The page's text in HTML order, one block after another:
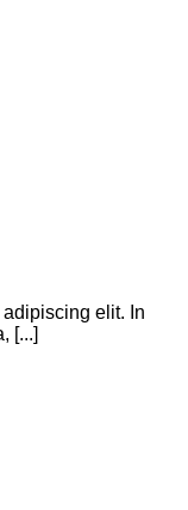
elit. In
[...]